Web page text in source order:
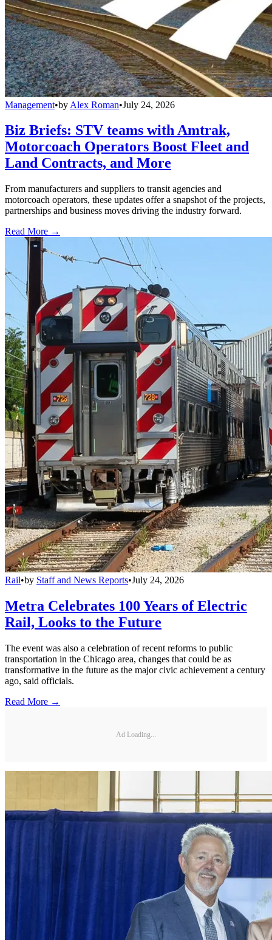
Management•by Alex Roman•July 24, 2026
Biz Briefs: STV teams with Amtrak,
Motorcoach Operators Boost Fleet and
Land Contracts, and More
From manufacturers and suppliers to transit agencies and
motorcoach operators, these updates offer a snapshot of the projects,
partnerships and business moves driving the industry forward.
Read More →
Rail•by Staff and News Reports•July 24, 2026
Metra Celebrates 100 Years of Electric
Rail, Looks to the Future
The event was also a celebration of recent reforms to public
transportation in the Chicago area, changes that could be as
transformative in the future as the major civic achievement a century
ago, said officials.
Read More →
Ad Loading...